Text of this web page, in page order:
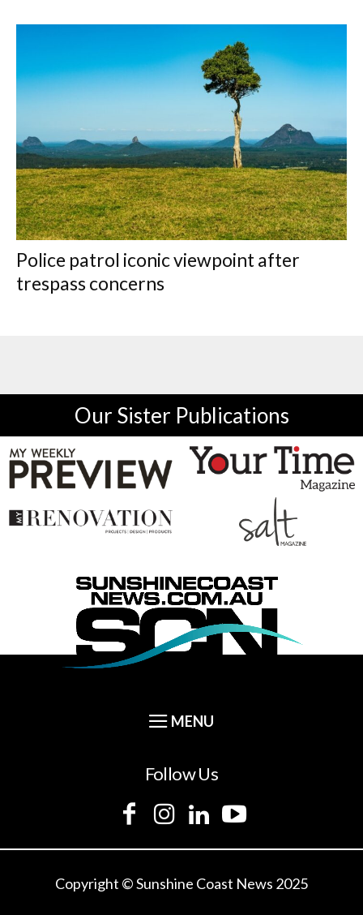
Police patrol iconic viewpoint after
trespass concerns
Our Sister Publications
Follow Us
Copyright © Sunshine Coast News 2025